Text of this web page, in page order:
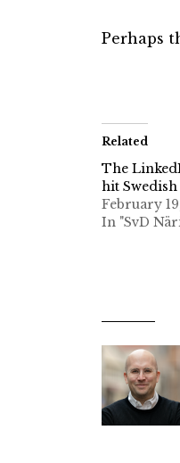
Perhaps
Related
The
hit Swedish
February
In "SvD